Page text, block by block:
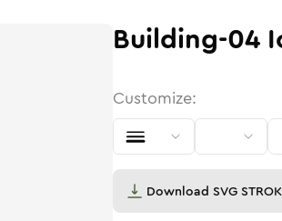
Building-04
Customize:
Download SVG